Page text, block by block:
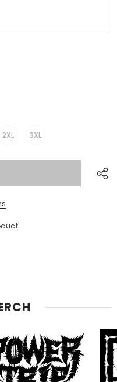
2XL 3XL